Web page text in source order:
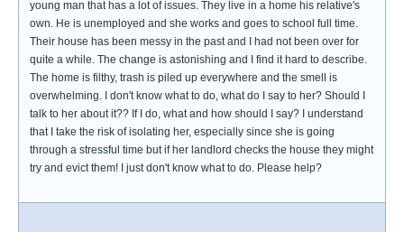
young man that has a lot of issues. They live in a home his relative's
own. He is unemployed and she works and goes to school full time.
Their house has been messy in the past and I had not been over for
quite a while. The change is astonishing and I find it hard to describe.
The home is filthy, trash is piled up everywhere and the smell is
overwhelming. I don't know what to do, what do I say to her? Should I
talk to her about it?? If I do, what and how should I say? I understand
that I take the risk of isolating her, especially since she is going
through a stressful time but if her landlord checks the house they might
try and evict them! I just don't know what to do. Please help?